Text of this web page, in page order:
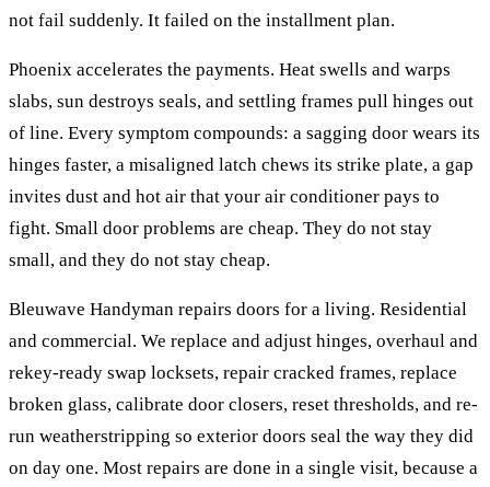
not fail suddenly. It failed on the installment plan.
Phoenix accelerates the payments. Heat swells and warps
slabs, sun destroys seals, and settling frames pull hinges out
of line. Every symptom compounds: a sagging door wears its
hinges faster, a misaligned latch chews its strike plate, a gap
invites dust and hot air that your air conditioner pays to
fight. Small door problems are cheap. They do not stay
small, and they do not stay cheap.
Bleuwave Handyman repairs doors for a living. Residential
and commercial. We replace and adjust hinges, overhaul and
rekey-ready swap locksets, repair cracked frames, replace
broken glass, calibrate door closers, reset thresholds, and re-
run weatherstripping so exterior doors seal the way they did
on day one. Most repairs are done in a single visit, because a